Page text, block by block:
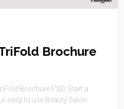
Brochure
Brochure PSD. Start a
easy to use Beauty Salon